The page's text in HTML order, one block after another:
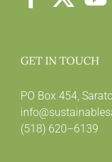
GET IN TOUCH
PO Box 454,
(518) 620–6139